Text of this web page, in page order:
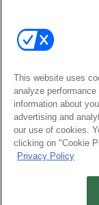
© 2026
PROVIDERS
PRIVACY
This website uses
analyze
information about
advertising and
our use of cookies.
clicking on "Cookie
Privacy Policy